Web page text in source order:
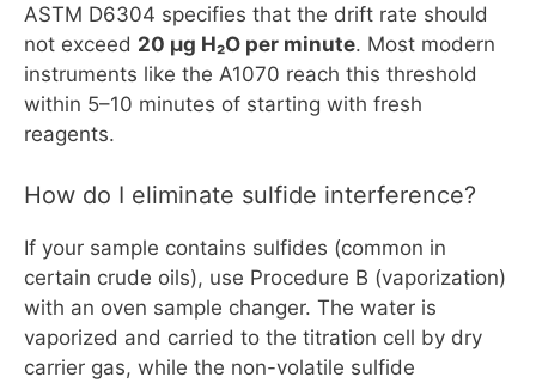
ASTM D6304 specifies that the drift rate should
not exceed 20 µg H₂O per minute. Most modern
instruments like the A1070 reach this threshold
within 5–10 minutes of starting with fresh
reagents.
How do I eliminate sulfide interference?
If your sample contains sulfides (common in
certain crude oils), use Procedure B (vaporization)
with an oven sample changer. The water is
vaporized and carried to the titration cell by dry
carrier gas, while the non-volatile sulfide